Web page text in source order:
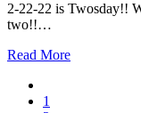
2-22-22 is Twosday!!
two!!…
Read More
1